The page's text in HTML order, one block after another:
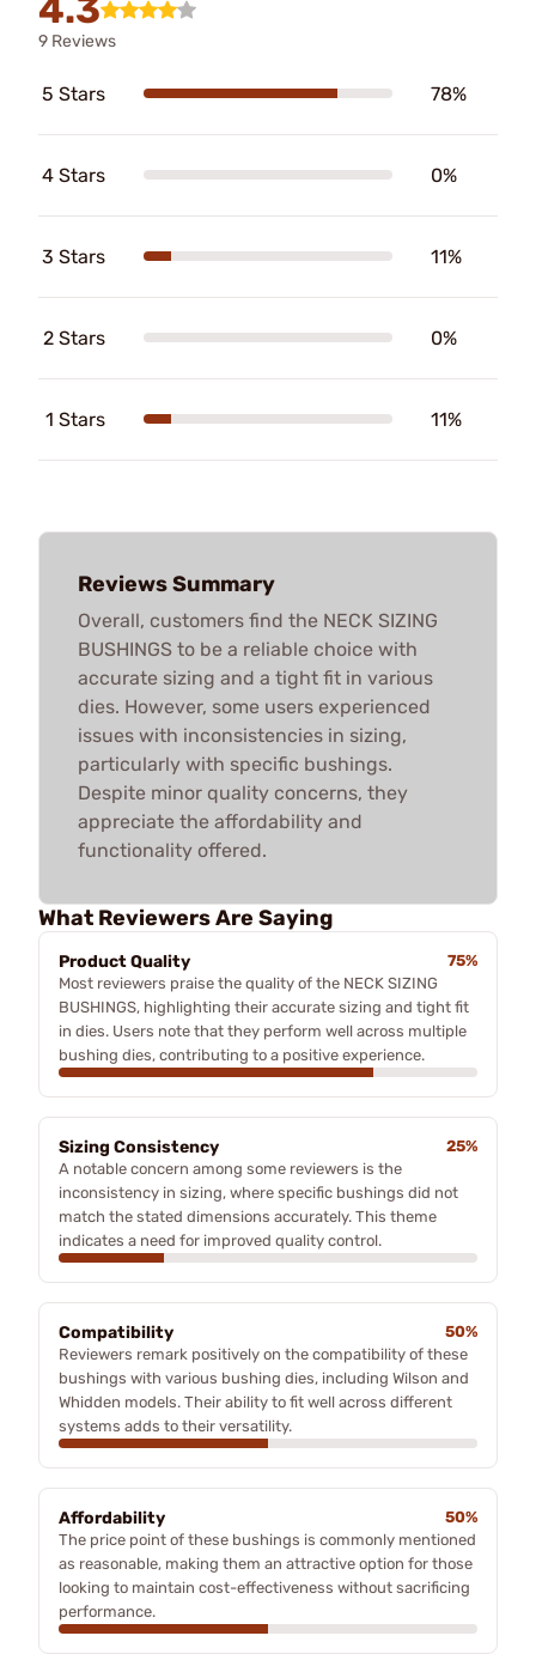
4.3
9 Reviews
5 Stars 78%
4 Stars 0%
3 Stars 11%
2 Stars 0%
1 Stars 11%
Reviews Summary
Overall, customers find the NECK SIZING
BUSHINGS to be a reliable choice with
accurate sizing and a tight fit in various
dies. However, some users experienced
issues with inconsistencies in sizing,
particularly with specific bushings.
Despite minor quality concerns, they
appreciate the affordability and
functionality offered.
What Reviewers Are Saying
Product Quality
75%
Most reviewers praise the quality of the NECK SIZING
BUSHINGS, highlighting their accurate sizing and tight fit
in dies. Users note that they perform well across multiple
bushing dies, contributing to a positive experience.
Sizing Consistency
25%
A notable concern among some reviewers is the
inconsistency in sizing, where specific bushings did not
match the stated dimensions accurately. This theme
indicates a need for improved quality control.
Compatibility
50%
Reviewers remark positively on the compatibility of these
bushings with various bushing dies, including Wilson and
Whidden models. Their ability to fit well across different
systems adds to their versatility.
Affordability
50%
The price point of these bushings is commonly mentioned
as reasonable, making them an attractive option for those
looking to maintain cost-effectiveness without sacrificing
performance.